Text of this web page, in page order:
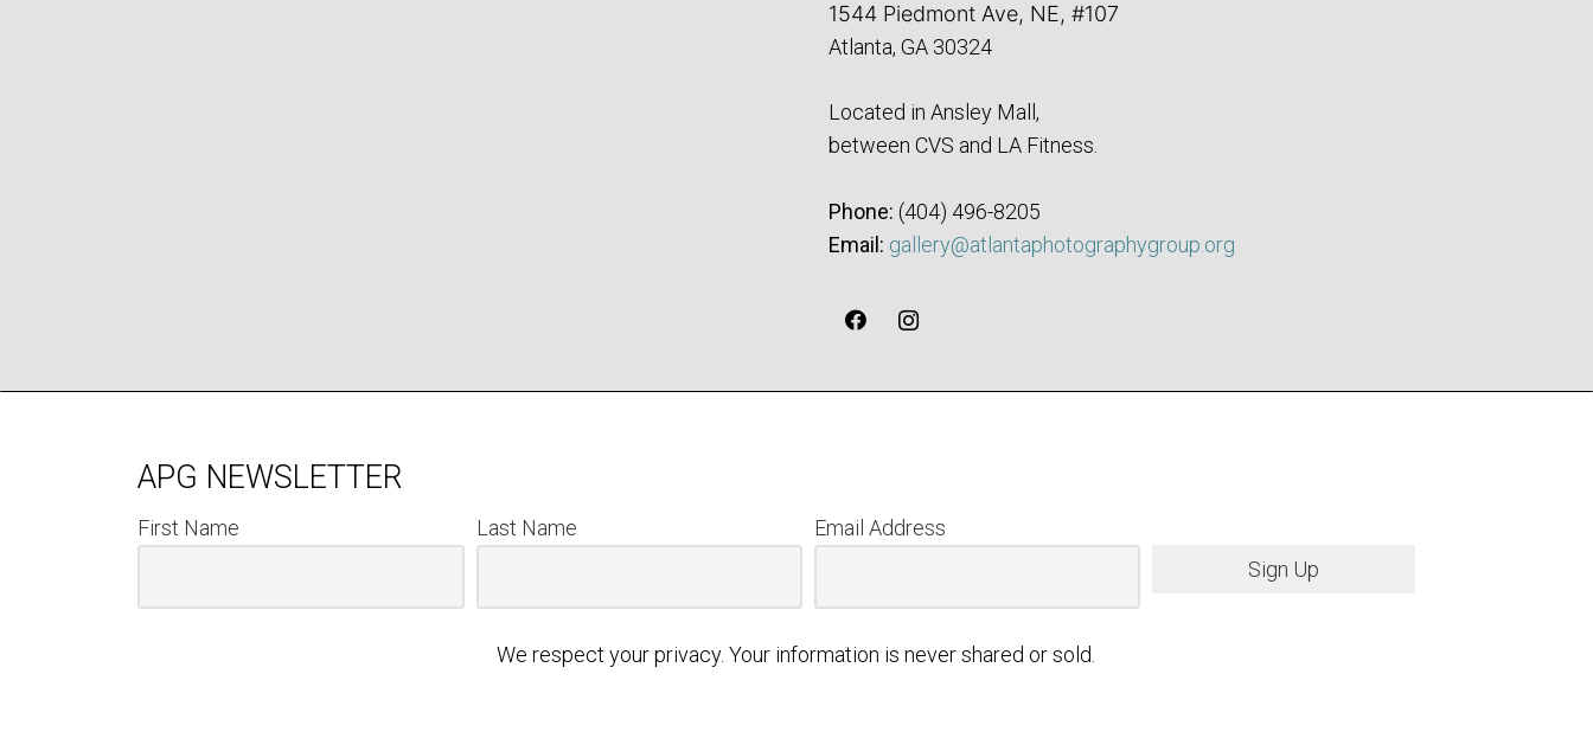
1544 Piedmont Ave, NE, #107
Atlanta, GA 30324
Located in Ansley Mall,
between CVS and LA Fitness.
Phone: ‪(404) 496-8205‬
Email: gallery@atlantaphotographygroup.org
APG NEWSLETTER
First Name Last Name
Email Address
Sign Up
We respect your privacy. Your information is never shared or sold.